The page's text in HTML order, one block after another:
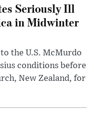
Seriously Ill
in Midwinter
the U.S. McMurdo
conditions before
New Zealand, for